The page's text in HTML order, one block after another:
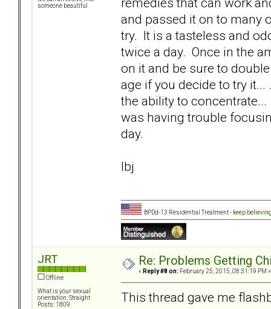
someone beautiful
and passed it on to many
try. It is a tasteless and
twice a day. Once in the
on it and be sure to
age if you decide to try
the ability to
was having trouble
day.
lbj
BPDd-13 Residential Treatment - keep
JRT
Offline
What is your sexual
orientation: Straight
Posts: 1809
Re: Problems Getting
« Reply #8 on: February 25, 2015, 08:31:19 PM »
This thread gave me